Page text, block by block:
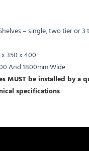
– single, two tier or 3
350 x 400
And 1800mm Wide
MUST be installed by
specifications